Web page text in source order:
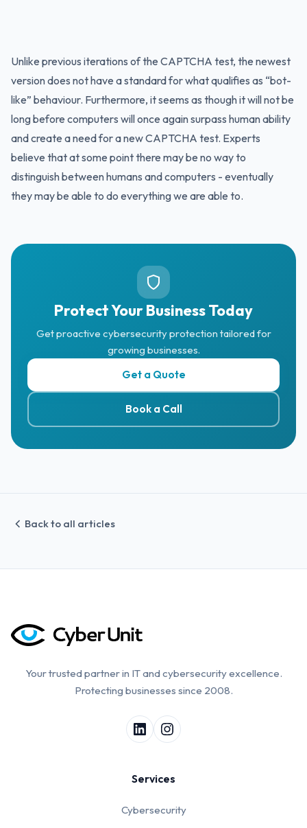
Unlike previous iterations of the CAPTCHA test, the newest
version does not have a standard for what qualifies as “bot-
like” behaviour. Furthermore, it seems as though it will not be
long before computers will once again surpass human ability
and create a need for a new CAPTCHA test. Experts
believe that at some point there may be no way to
distinguish between humans and computers - eventually
they may be able to do everything we are able to.
Protect Your Business Today
Get proactive cybersecurity protection tailored for
growing businesses.
Get a Quote
Book a Call
Back to all articles
Your trusted partner in IT and cybersecurity excellence.
Protecting businesses since 2008.
Services
Cybersecurity